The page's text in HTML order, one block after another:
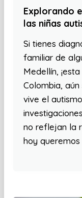
Explorando
las niñas
Si tienes
familiar de
Medellín,
Colombia,
vive el
no reflejan la
hoy